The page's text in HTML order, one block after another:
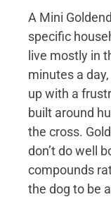
A Mini
specific
live mostly in
minutes a
up with a
built around
the cross.
don’t do well
compounds
the dog to be